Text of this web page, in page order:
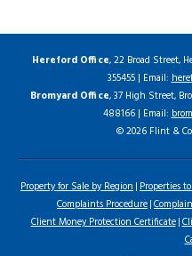
Hereford Office, 22 Broad Street,
355455 | Email:
Bromyard Office, 37 High Street,
488166 | Email:
© 2026 Flint &
Property for Sale by Region Properties
Complaints Procedure
Client Money Protection Certificate